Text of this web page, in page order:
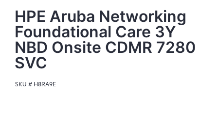
HPE Aruba Networking
Foundational Care 3Y
NBD Onsite CDMR 7280
SVC
SKU # H8RA9E